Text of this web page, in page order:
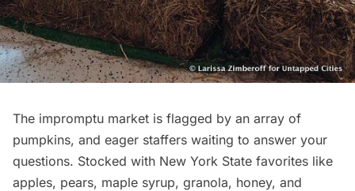
The impromptu market is flagged by an array of
pumpkins, and eager staffers waiting to answer your
questions. Stocked with New York State favorites like
apples, pears, maple syrup, granola, honey, and